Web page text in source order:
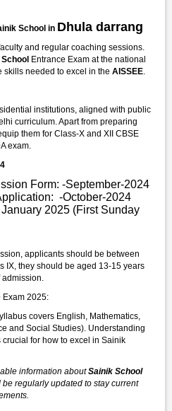
School in Dhula darrang
and regular coaching sessions.
Entrance Exam at the national
skills needed to excel in the AISSEE
institutions, aligned with public
curriculum. Apart from preparing
them for Class-X and XII CBSE
exam.
Form: -September-2024
-October-2024
2025 (First Sunday
applicants should be between
IX, they should be aged 13-15 years
Exam 2025:
covers English, Mathematics,
and Social Studies). Understanding
for how to excel in Sainik
information aboutSainik School
be regularly updated to stay current